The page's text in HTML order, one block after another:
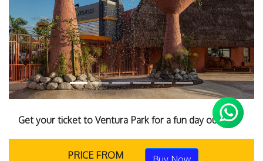
Get your ticket to Ventura Park for a fun day out.
PRICE FROM